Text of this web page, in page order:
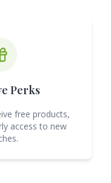
Perks
free products,
access to new